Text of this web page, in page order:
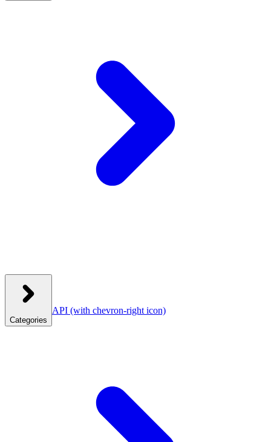
Categories
API (with chevron-right icon)